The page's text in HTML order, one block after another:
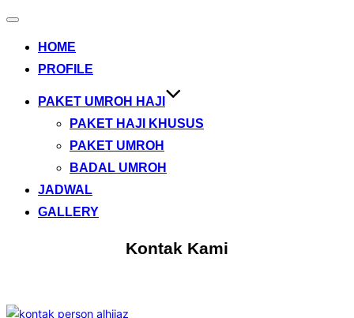
Toggle
HOME
PROFILE
PAKET UMROH HAJI
PAKET HAJI KHUSUS
PAKET UMROH
BADAL UMROH
JADWAL
GALLERY
Kontak Kami